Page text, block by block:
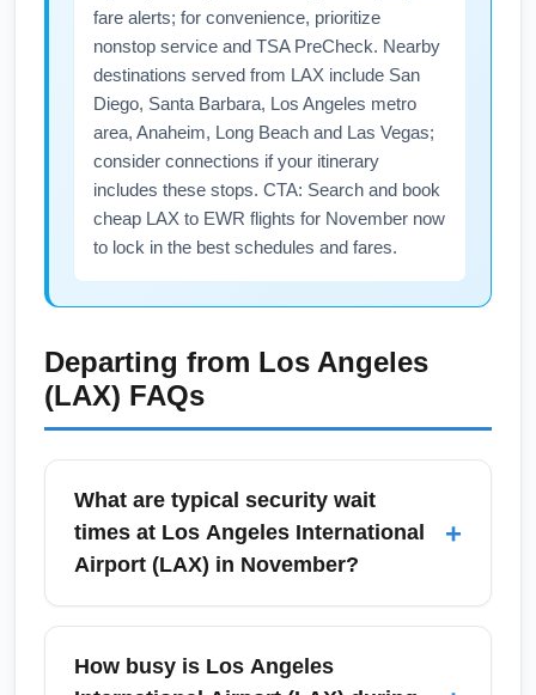
fare alerts; for convenience, prioritize
nonstop service and TSA PreCheck. Nearby
destinations served from LAX include San
Diego, Santa Barbara, Los Angeles metro
area, Anaheim, Long Beach and Las Vegas;
consider connections if your itinerary
includes these stops. CTA: Search and book
cheap LAX to EWR flights for November now
to lock in the best schedules and fares.
Departing from Los Angeles
(LAX) FAQs
What are typical security wait
times at Los Angeles International
Airport (LAX) in November?
+
Security wait times at Los Angeles
International Airport (LAX) in November vary
by terminal and time of day, but expect 15–45
How busy is Los Angeles